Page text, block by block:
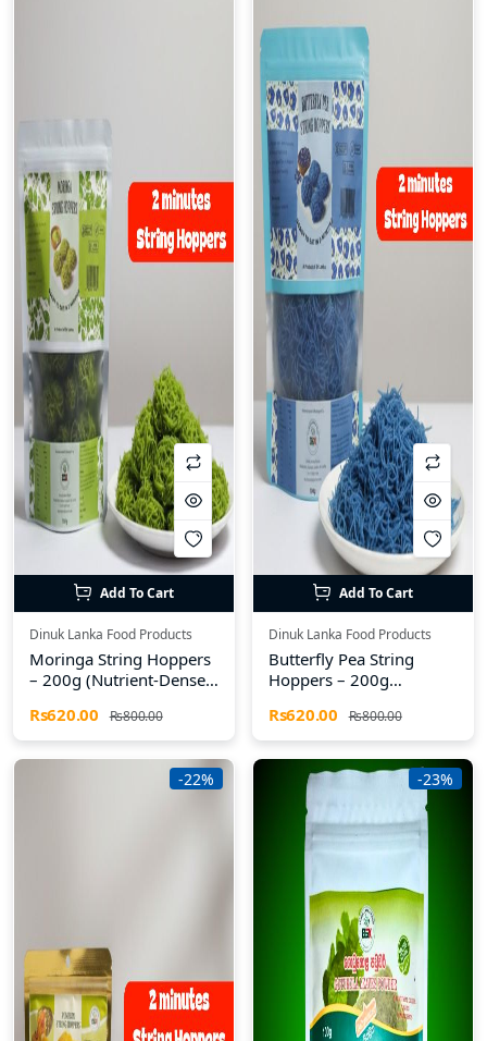
Add To Cart
Dinuk Lanka Food Products
Moringa String Hoppers
– 200g (Nutrient-Dense
Rs620.00 Rs800.00
Add To Cart
Dinuk Lanka Food Products
Butterfly Pea String
Hoppers – 200g
Gluten-Free)
Rs620.00 Rs800.00
-22% -23%